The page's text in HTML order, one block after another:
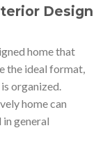
Design
home that
the ideal format,
organized.
home can
general